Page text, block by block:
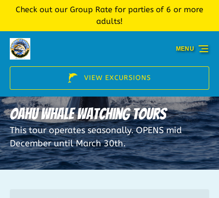
Skip to primary navigation
Skip to content
Skip to footer
Check out our Group Rate for parties of 6 or more
adults!
VIEW EXCURSIONS
MENU
Oahu Whale Watching Tours
This tour operates seasonally. OPENS mid
December until March 30th.